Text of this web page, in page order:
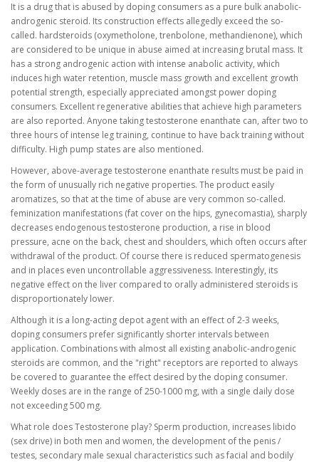
It is a drug that is abused by doping consumers as a pure bulk anabolic-
androgenic steroid. Its construction effects allegedly exceed the so-
called. hardsteroids (oxymetholone, trenbolone, methandienone), which
are considered to be unique in abuse aimed at increasing brutal mass. It
has a strong androgenic action with intense anabolic activity, which
induces high water retention, muscle mass growth and excellent growth
potential strength, especially appreciated amongst power doping
consumers. Excellent regenerative abilities that achieve high parameters
are also reported. Anyone taking testosterone enanthate can, after two to
three hours of intense leg training, continue to have back training without
difficulty. High pump states are also mentioned.
However, above-average testosterone enanthate results must be paid in
the form of unusually rich negative properties. The product easily
aromatizes, so that at the time of abuse are very common so-called.
feminization manifestations (fat cover on the hips, gynecomastia), sharply
decreases endogenous testosterone production, a rise in blood
pressure, acne on the back, chest and shoulders, which often occurs after
withdrawal of the product. Of course there is reduced spermatogenesis
and in places even uncontrollable aggressiveness. Interestingly, its
negative effect on the liver compared to orally administered steroids is
disproportionately lower.
Although it is a long-acting depot agent with an effect of 2-3 weeks,
doping consumers prefer significantly shorter intervals between
application. Combinations with almost all existing anabolic-androgenic
steroids are common, and the "right" receptors are reported to always
be covered to guarantee the effect desired by the doping consumer.
Weekly doses are in the range of 250-1000 mg, with a single daily dose
not exceeding 500 mg.
What role does Testosterone play? Sperm production, increases libido
(sex drive) in both men and women, the development of the penis /
testes, secondary male sexual characteristics such as facial and bodily